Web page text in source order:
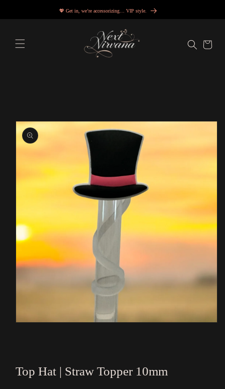
💖 Get in, we’re accessorizing… VIP style.
Cart
information
Top Hat | Straw Topper 10mm